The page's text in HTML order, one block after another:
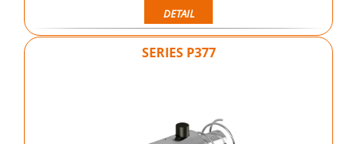
DETAIL
SERIES P377